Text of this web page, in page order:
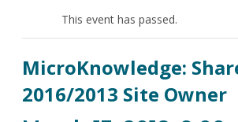
RELOCATION & EXPANSION SERVICES
RESEARCH & DEVELOPMENT
MANUFACTURING SOLUTIONS
GROWTH & STRATEGY
CLIENT IMPACTS & SUCCESS STORIES
BUSINESS GROWTH
SUPPORT FOR ENTREPRENEURS
WORKFORCE DEVELOPMENT
LIVING HERE
This event has passed.
MicroKnowledge:
2016/2013 Site Owner